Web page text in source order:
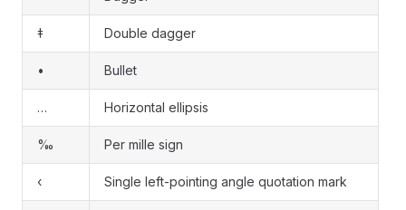
‡ Double dagger
• Bullet
… Horizontal ellipsis
‰ Per mille sign
‹ Single left-pointing angle quotation mark